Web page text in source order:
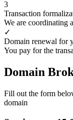
3
Transaction
We are coordinating
✓
Domain renewal for
You pay for the
Domain
Fill out the form
domain